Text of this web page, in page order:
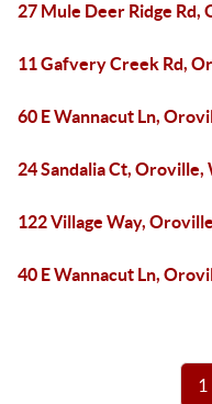
27 Mule Deer Ridge Rd,
11 Gafvery Creek Rd,
60 E Wannacut Ln,
24 Sandalia Ct, Oroville,
122 Village Way,
40 E Wannacut Ln,
1